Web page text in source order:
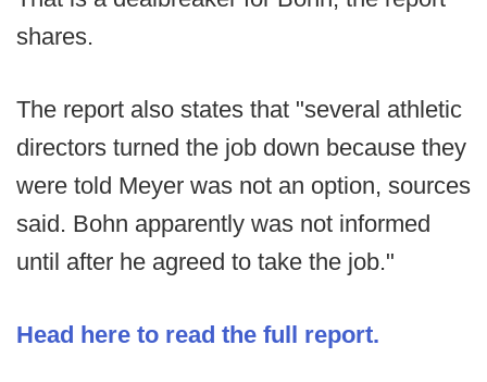
shares.
The report also states that "several athletic
directors turned the job down because they
were told Meyer was not an option, sources
said. Bohn apparently was not informed
until after he agreed to take the job."
Head here to read the full report.